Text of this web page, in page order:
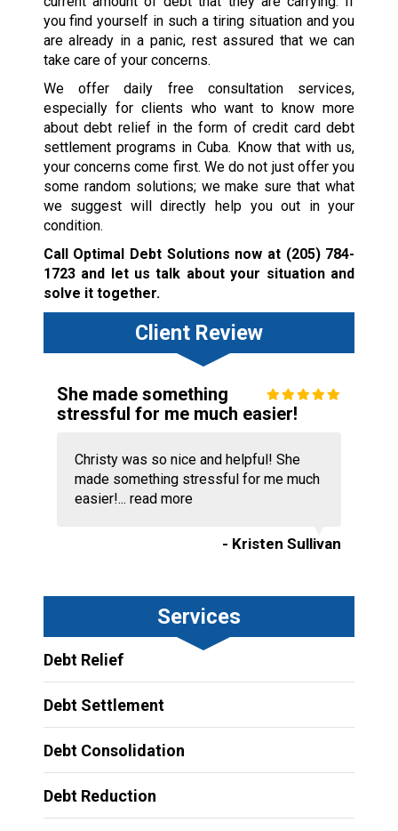
you find yourself in such a tiring situation and you
are already in a panic, rest assured that we can
take care of your concerns.
We offer daily free consultation services,
especially for clients who want to know more
about debt relief in the form of credit card debt
settlement programs in Cuba. Know that with us,
your concerns come first. We do not just offer you
some random solutions; we make sure that what
we suggest will directly help you out in your
condition.
Call Optimal Debt Solutions now at (205) 784-
1723and let us talk about your situation and
solve it together.
Client Review
She made something
stressful for me much easier!
Christy was so nice and helpful! She
made something stressful for me much
easier!... read more
- Kristen Sullivan
Services
Debt Relief
Debt Settlement
Debt Consolidation
Debt Reduction